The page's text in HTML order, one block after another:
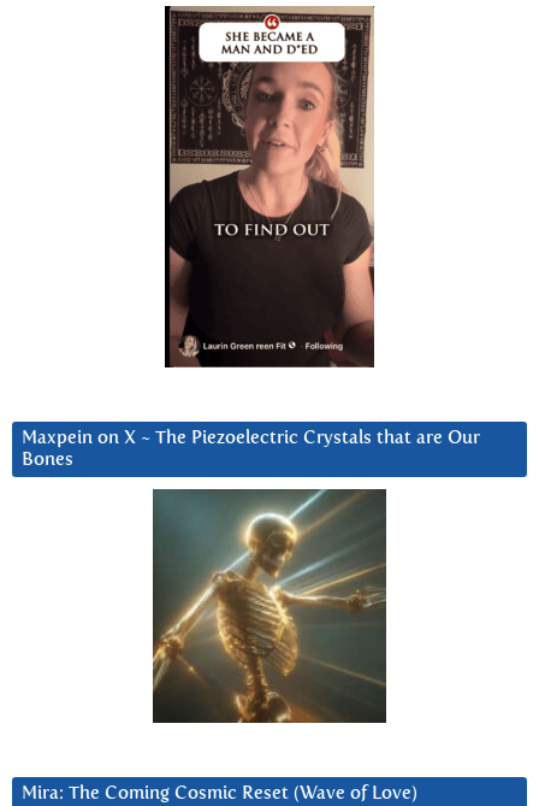
Maxpein on X ~ The Piezoelectric Crystals that are Our
Bones
Mira: The Coming Cosmic Reset (Wave of Love)